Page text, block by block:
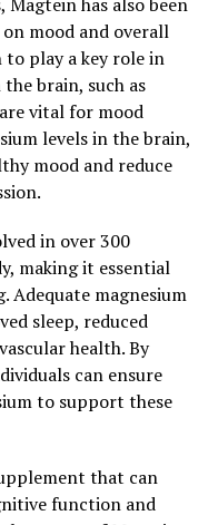
mood and overall
play a key role in
brain, such as
vital for mood
levels in the brain,
mood and reduce
in over 300
making it essential
Adequate magnesium
sleep, reduced
health. By
can ensure
to support these
that can
function and